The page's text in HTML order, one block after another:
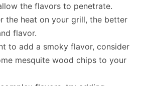
the flavors to penetrate.
the heat on your grill, the better
flavor.
to add a smoky flavor, consider
mesquite wood chips to your